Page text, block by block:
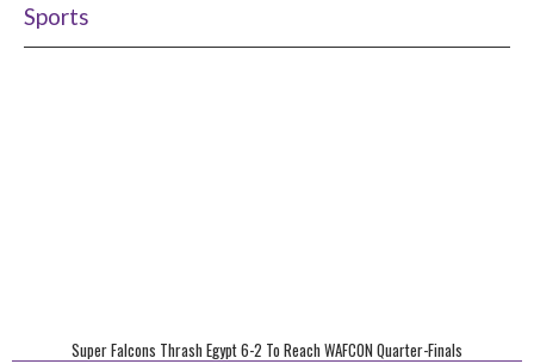
Sports
Super Falcons Thrash Egypt 6-2 To Reach WAFCON Quarter-Finals